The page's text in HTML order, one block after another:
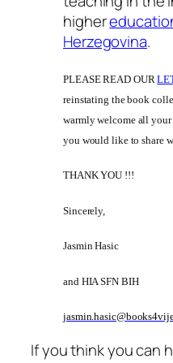
higher
Herzegovina.
PLEASE READ OUR
reinstating the book
warmly welcome all
you would like to share
THANK YOU !!!
Sincerely,
Jasmin Hasic
and HIA SFN BIH
If you think you can